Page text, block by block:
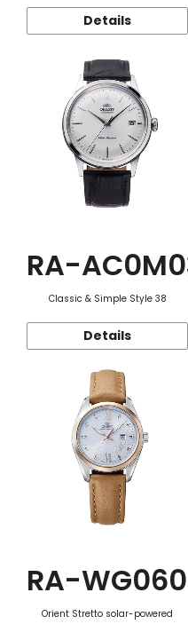
Details
RA-
Classic & Simple Style 38
Details
RA-
Orient Stretto solar-powered